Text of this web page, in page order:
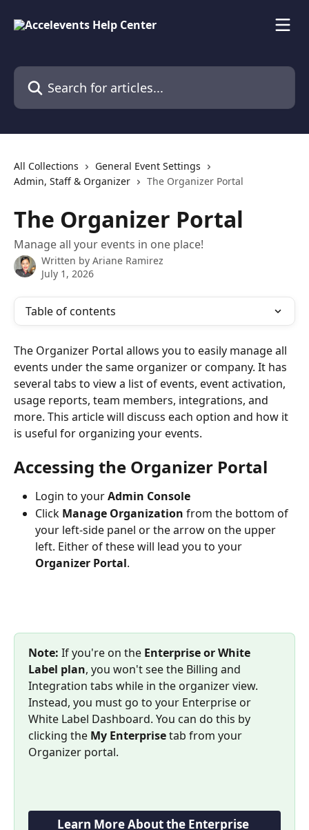
Search for articles...
All Collections
General Event Settings
Admin, Staff & Organizer
The Organizer Portal
The Organizer Portal
Manage all your events in one place!
Written by Ariane Ramirez
July 1, 2026
Table of contents
The Organizer Portal allows you to easily manage all
events under the same organizer or company. It has
several tabs to view a list of events, event activation,
usage reports, team members, integrations, and
more. This article will discuss each option and how it
is useful for organizing your events.
Accessing the Organizer Portal
Login to your Admin Console
Click Manage Organization from the bottom of
your left-side panel or the arrow on the upper
left. Either of these will lead you to your
Organizer Portal.
Note: If you're on the Enterprise or White
Label plan, you won't see the Billing and
Integration tabs while in the organizer view.
Instead, you must go to your Enterprise or
White Label Dashboard. You can do this by
clicking the My Enterprise tab from your
Organizer portal.
Learn More About the Enterprise